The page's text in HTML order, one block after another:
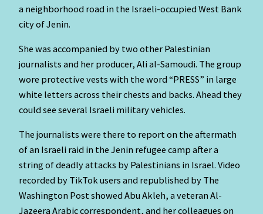
a neighborhood road in the Israeli-occupied West Bank
city of Jenin.
She was accompanied by two other Palestinian
journalists and her producer, Ali al-Samoudi. The group
wore protective vests with the word “PRESS” in large
white letters across their chests and backs. Ahead they
could see several Israeli military vehicles.
The journalists were there to report on the aftermath
of an Israeli raid in the Jenin refugee camp after a
string of deadly attacks by Palestinians in Israel. Video
recorded by TikTok users and republished by The
Washington Post showed Abu Akleh, a veteran Al-
Jazeera Arabic correspondent, and her colleagues on